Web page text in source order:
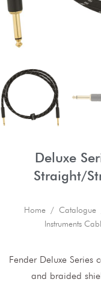
Deluxe
Straight/
Home / Catalogue
Instruments
Fender Deluxe Series
and braided